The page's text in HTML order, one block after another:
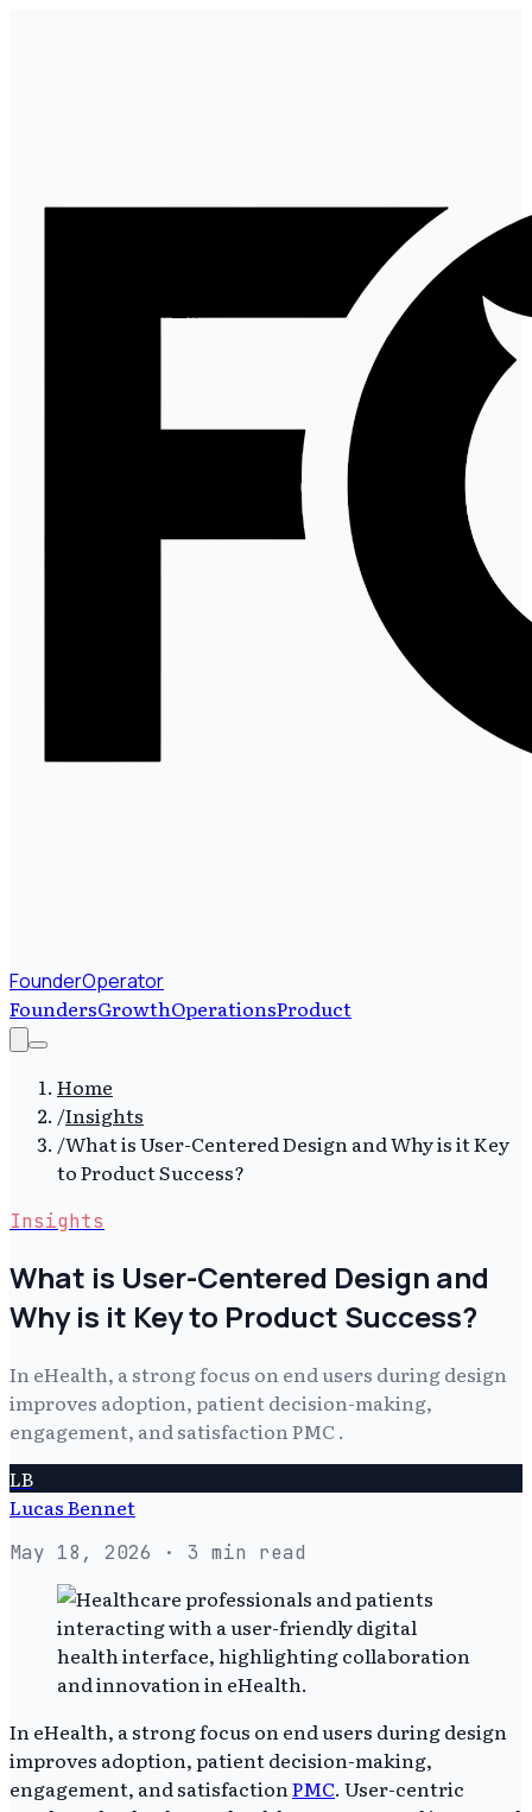
FounderOperator
FoundersGrowthOperationsProduct
Home
/Insights
/What is User-Centered Design and Why is it Key
to Product Success?
Insights
What is User-Centered Design and
Why is it Key to Product Success?
In eHealth, a strong focus on end users during design
improves adoption, patient decision-making,
engagement, and satisfaction PMC .
LB
Lucas Bennet
May 18, 2026 · 3 min read
In eHealth, a strong focus on end users during design
improves adoption, patient decision-making,
engagement, and satisfactionPMC. User-centric